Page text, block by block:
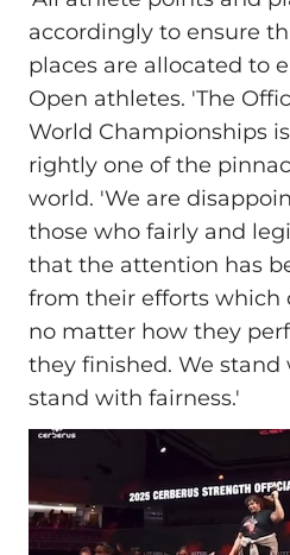
accordingly to ensure
places are allocated to
Open athletes. 'The
World Championships
rightly one of the
world. 'We are
those who fairly and
that the attention has
from their efforts which
no matter how they
they finished. We
stand with fairness.'